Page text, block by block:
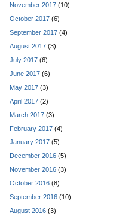
November 2017 (10)
October 2017 (6)
September 2017 (4)
August 2017 (3)
July 2017 (6)
June 2017 (6)
May 2017 (3)
April 2017 (2)
March 2017 (3)
February 2017 (4)
January 2017 (5)
December 2016 (5)
November 2016 (3)
October 2016 (8)
September 2016 (10)
August 2016 (3)